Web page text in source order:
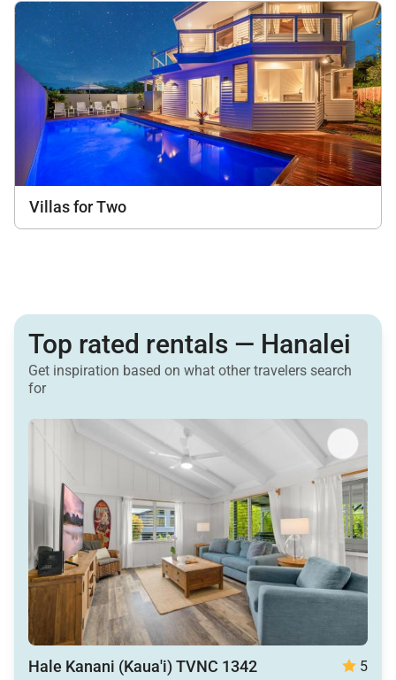
Villas for Two
Top rated rentals — Hanalei
Get inspiration based on what other travelers search
for
Hale Kanani (Kaua'i) TVNC 1342 5